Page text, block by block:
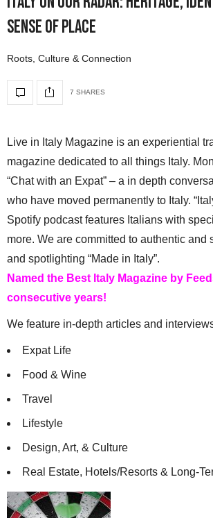
Sense of Place
Roots, Culture & Connection
7 SHARES
Live in Italy Magazine is an experiential
magazine dedicated to all things Italy.
“Chat with an Expat” – a in depth
who have moved permanently to Italy.
Spotify podcast features Italians with
more. We are committed to authentic and
and spotlighting “Made in Italy”.
Named the Best Italy Magazine by
consecutive years!
We feature in-depth articles and
Expat Life
Food & Wine
Travel
Lifestyle
Design, Art, & Culture
Real Estate, Hotels/Resorts & Long-